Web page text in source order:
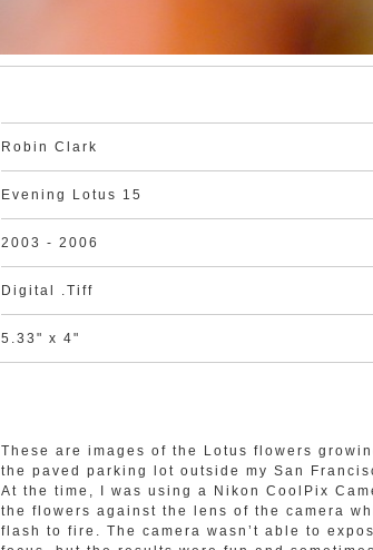
Robin Clark
Evening Lotus 15
2003 - 2006
Digital .Tiff
5.33" x 4"
These are images of the Lotus flowers
the paved parking lot outside my San
At the time, I was using a Nikon CoolPix
the flowers against the lens of the camera
flash to fire. The camera wasn’t able to